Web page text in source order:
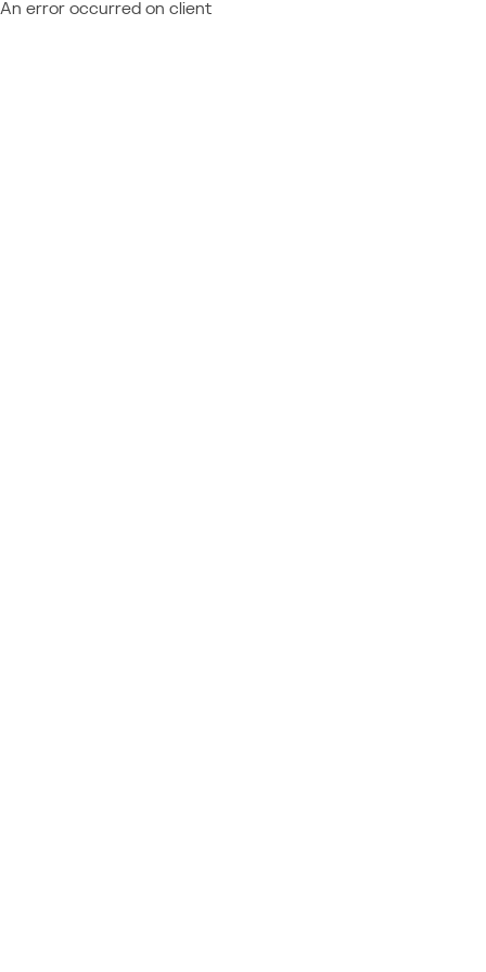
An error occurred on client